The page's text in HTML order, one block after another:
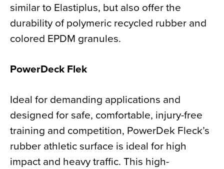
similar to Elastiplus, but also offer the
durability of polymeric recycled rubber and
colored EPDM granules.
PowerDeck Flek
Ideal for demanding applications and
designed for safe, comfortable, injury-free
training and competition, PowerDek Fleck’s
rubber athletic surface is ideal for high
impact and heavy traffic. This high-